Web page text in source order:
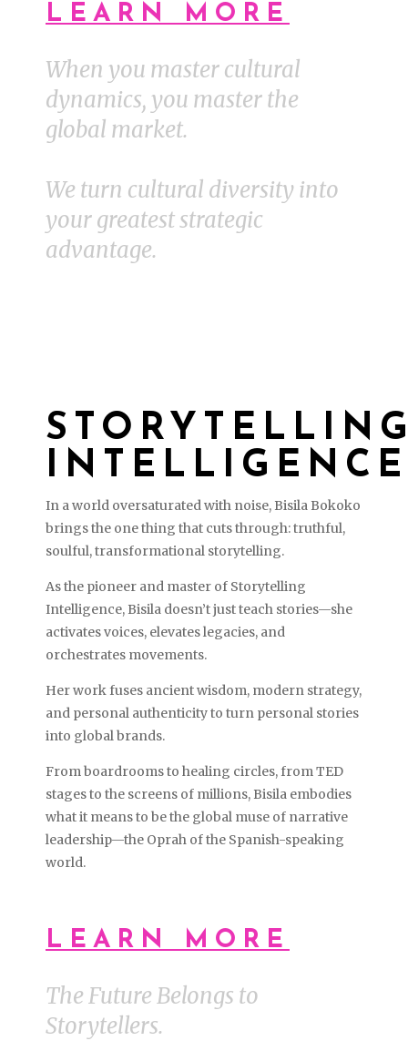
LEARN MORE
When you master cultural
dynamics, you master the
global market.
We turn cultural diversity into
your greatest strategic
advantage.
INTELLIGENCE
In a world oversaturated with noise, Bisila Bokoko
brings the one thing that cuts through: truthful,
soulful, transformational storytelling.
As the pioneer and master of Storytelling
Intelligence, Bisila doesn’t just teach stories—she
activates voices, elevates legacies, and
orchestrates movements.
Her work fuses ancient wisdom, modern strategy,
and personal authenticity to turn personal stories
into global brands.
From boardrooms to healing circles, from TED
stages to the screens of millions, Bisila embodies
what it means to be the global muse of narrative
leadership—the Oprah of the Spanish-speaking
world.
LEARN MORE
The Future Belongs to
Storytellers.